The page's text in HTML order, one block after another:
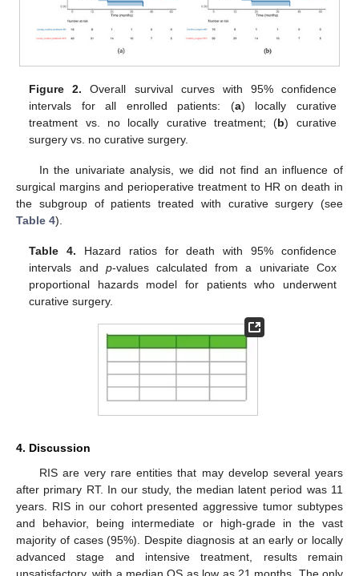
Figure 2. Overall survival curves with 95% confidence
intervals for all enrolled patients: (a) locally curative
treatment vs. no locally curative treatment; (b) curative
surgery vs. no curative surgery.
In the univariate analysis, we did not find an influence of
surgical margins and perioperative treatment to HR on death in
the subgroup of patients treated with curative surgery (see
Table 4).
Table 4. Hazard ratios for death with 95% confidence
intervals and p-values calculated from a univariate Cox
proportional hazards model for patients who underwent
curative surgery.
4. Discussion
RIS are very rare entities that may develop several years
after primary RT. In our study, the median latent period was 11
years. RIS in our cohort presented aggressive tumor subtypes
and behavior, being intermediate or high-grade in the vast
majority of cases (95%). Despite diagnosis at an early or locally
advanced stage and intensive treatment, results remain